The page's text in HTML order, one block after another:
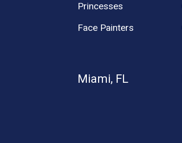
Princesses
Face Painters
Miami, FL